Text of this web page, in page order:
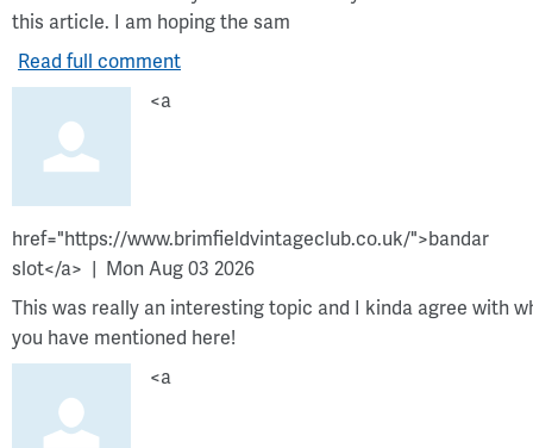
this article. I am hoping the sam
Read full comment
<a
href="https://www.brimfieldvintageclub.co.uk/">bandar
slot</a>
Mon Aug 03 2026
This was really an interesting topic and I kinda agree with
you have mentioned here!
<a